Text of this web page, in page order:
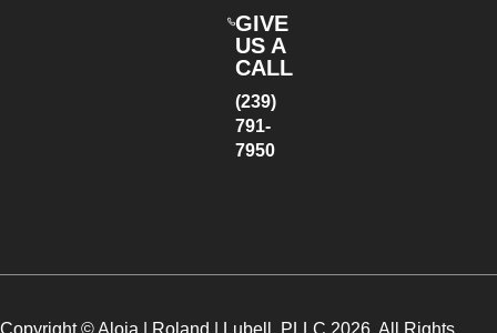
GIVE
US A
CALL
(239)
791-
7950
Copyright ©Aloia | Roland | Lubell, PLLC 2026. All Rights